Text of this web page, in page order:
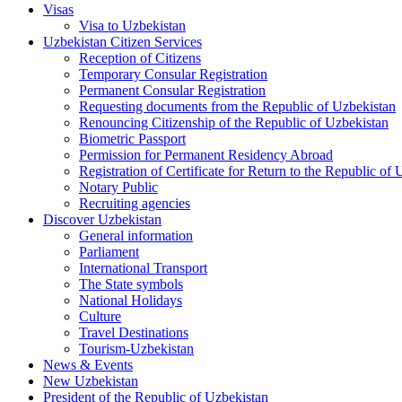
Visas
Visa to Uzbekistan
Uzbekistan Citizen Services
Reception of Citizens
Temporary Consular Registration
Permanent Consular Registration
Requesting documents from the Republic of Uzbekistan
Renouncing Citizenship of the Republic of Uzbekistan
Biometric Passport
Permission for Permanent Residency Abroad
Registration of Certificate for Return to the Republic of
Notary Public
Recruiting agencies
Discover Uzbekistan
General information
Parliament
International Transport
The State symbols
National Holidays
Culture
Travel Destinations
Tourism-Uzbekistan
News & Events
New Uzbekistan
President of the Republic of Uzbekistan